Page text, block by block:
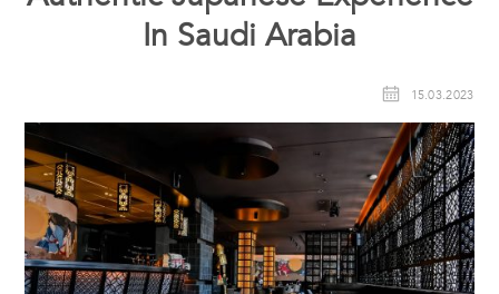
In Saudi Arabia
15.03.2023